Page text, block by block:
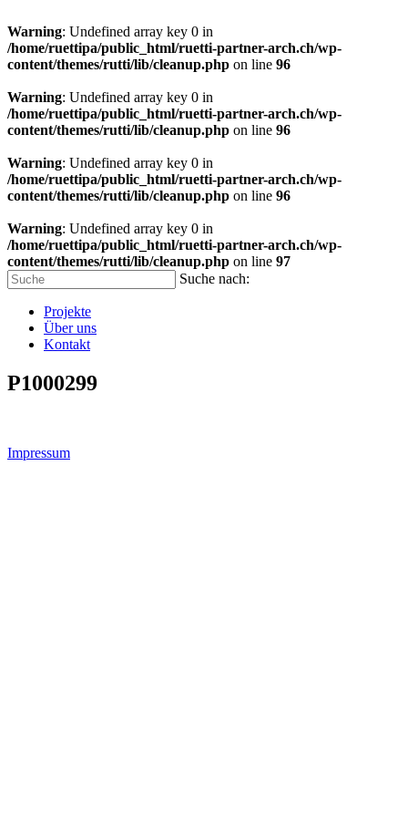
Warning: Undefined array key 0 in
/home/ruettipa/public_html/ruetti-partner-arch.ch/wp-
content/themes/rutti/lib/cleanup.php on line 96
Warning: Undefined array key 0 in
/home/ruettipa/public_html/ruetti-partner-arch.ch/wp-
content/themes/rutti/lib/cleanup.php on line 96
Warning: Undefined array key 0 in
/home/ruettipa/public_html/ruetti-partner-arch.ch/wp-
content/themes/rutti/lib/cleanup.php on line 96
Warning: Undefined array key 0 in
/home/ruettipa/public_html/ruetti-partner-arch.ch/wp-
content/themes/rutti/lib/cleanup.php on line 97
Suche nach:
Projekte
Über uns
Kontakt
P1000299
Impressum